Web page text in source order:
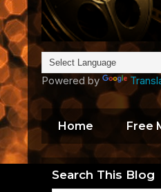
Powered by
Home Free
Search This Blog